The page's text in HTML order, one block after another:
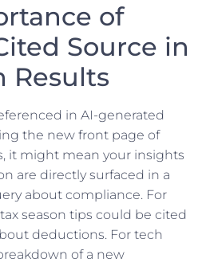
of
Source in
Results
in AI-generated
the new front page of
it might mean your insights
are directly surfaced in a
about compliance. For
season tips could be cited
deductions. For tech
of a new